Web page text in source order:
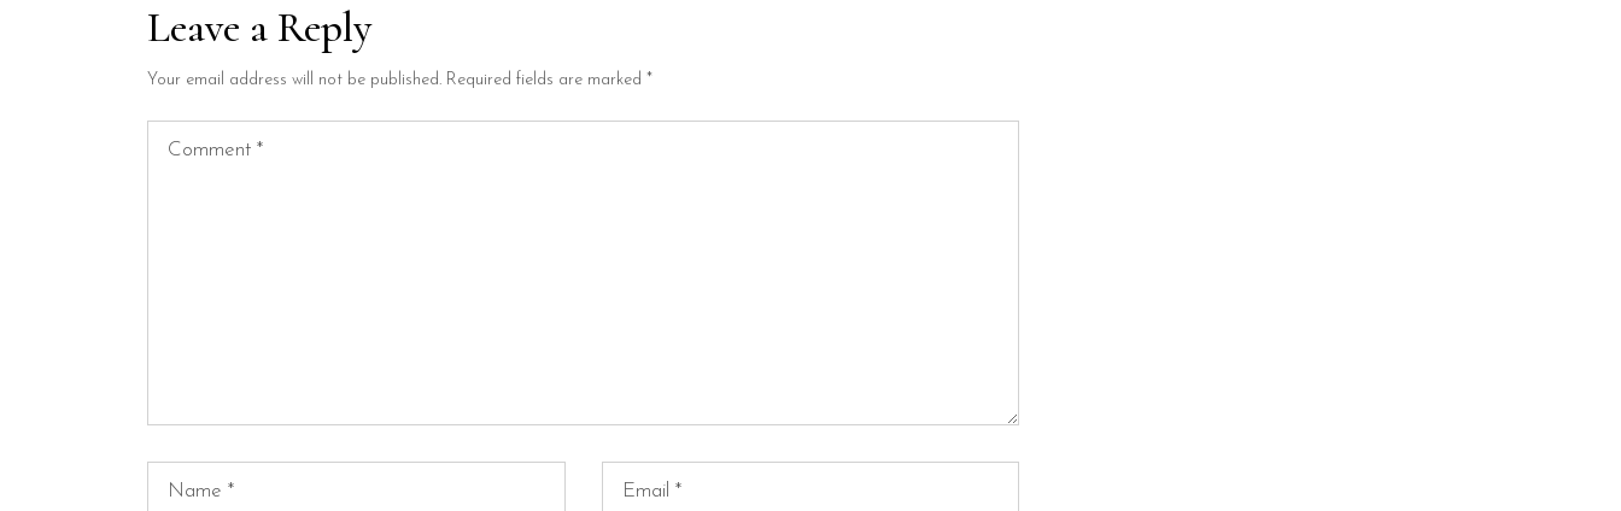
Leave a Reply
Your email address will not be published. Required fields are marked *